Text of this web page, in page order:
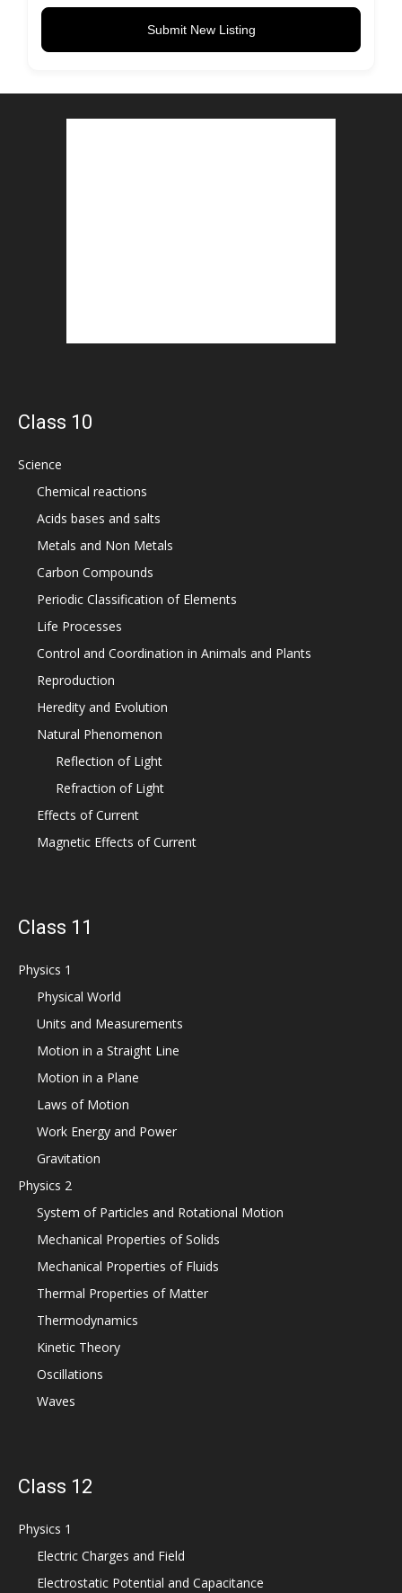
Submit New Listing
Class 10
Science
Chemical reactions
Acids bases and salts
Metals and Non Metals
Carbon Compounds
Periodic Classification of Elements
Life Processes
Control and Coordination in Animals and Plants
Reproduction
Heredity and Evolution
Natural Phenomenon
Reflection of Light
Refraction of Light
Effects of Current
Magnetic Effects of Current
Class 11
Physics 1
Physical World
Units and Measurements
Motion in a Straight Line
Motion in a Plane
Laws of Motion
Work Energy and Power
Gravitation
Physics 2
System of Particles and Rotational Motion
Mechanical Properties of Solids
Mechanical Properties of Fluids
Thermal Properties of Matter
Thermodynamics
Kinetic Theory
Oscillations
Waves
Class 12
Physics 1
Electric Charges and Field
Electrostatic Potential and Capacitance